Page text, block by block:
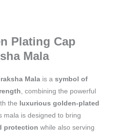
Plating Cap
Mala
Malais a symbol of
, combining the powerful
the luxurious golden-plated
mala is designed to bring
protection while also serving